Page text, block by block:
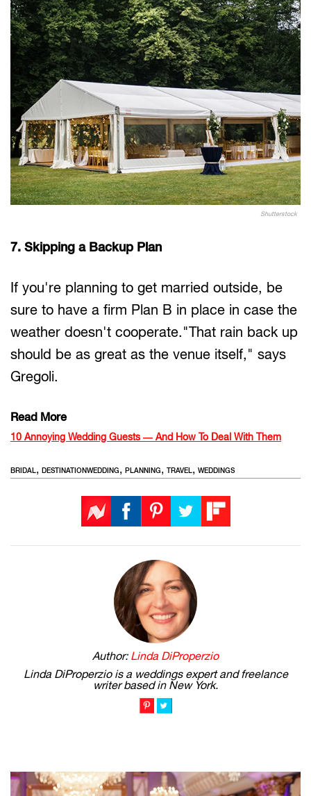
Shutterstock
7. Skipping a Backup Plan
If you're planning to get married outside, be
sure to have a firm Plan B in place in case the
weather doesn't cooperate."That rain back up
should be as great as the venue itself," says
Gregoli.
Read More
10 Annoying Wedding Guests — And How To Deal With Them
BRIDAL, DESTINATIONWEDDING, PLANNING, TRAVEL, WEDDINGS
Author: Linda DiProperzio
Linda DiProperzio is a weddings expert and freelance
writer based in New York.